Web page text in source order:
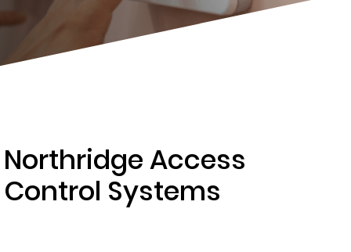
203-
6668
Northridge Access
Control Systems